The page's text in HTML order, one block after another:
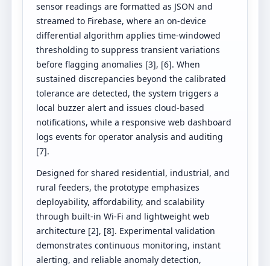
sensor readings are formatted as JSON and
streamed to Firebase, where an on-device
differential algorithm applies time-windowed
thresholding to suppress transient variations
before flagging anomalies [3], [6]. When
sustained discrepancies beyond the calibrated
tolerance are detected, the system triggers a
local buzzer alert and issues cloud-based
notifications, while a responsive web dashboard
logs events for operator analysis and auditing
[7].
Designed for shared residential, industrial, and
rural feeders, the prototype emphasizes
deployability, affordability, and scalability
through built-in Wi-Fi and lightweight web
architecture [2], [8]. Experimental validation
demonstrates continuous monitoring, instant
alerting, and reliable anomaly detection,